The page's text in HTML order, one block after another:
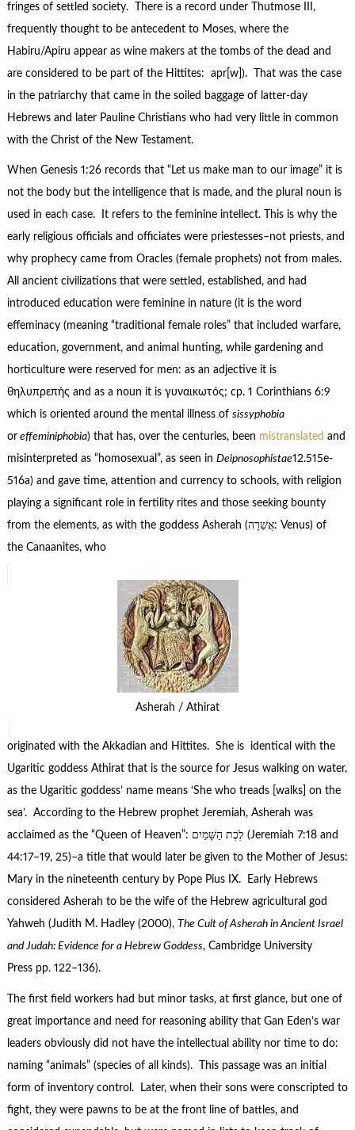
fringes of settled society. There is a record under Thutmose III,
frequently thought to be antecedent to Moses, where the
Habiru/Apiru appear as wine makers at the tombs of the dead and
are considered to be part of the Hittites: apr[w]). That was the case
in the patriarchy that came in the soiled baggage of latter-day
Hebrews and later Pauline Christians who had very little in common
with the Christ of the New Testament.
When Genesis 1:26 records that “Let us make man to our image” it is
not the body but the intelligence that is made, and the plural noun is
used in each case. It refers to the feminine intellect. This is why the
early religious officials and officiates were priestesses–not priests, and
why prophecy came from Oracles (female prophets) not from males.
All ancient civilizations that were settled, established, and had
introduced education were feminine in nature (it is the word
effeminacy (meaning “traditional female roles” that included warfare,
education, government, and animal hunting, while gardening and
horticulture were reserved for men: as an adjective it is
θηλυπρεπής and as a noun it is γυναικωτός; cp. 1 Corinthians 6:9
which is oriented around the mental illness of sissyphobia
oreffeminiphobia) that has, over the centuries, been mistranslated and
misinterpreted as “homosexual”, as seen in Deipnosophistae12.515e-
516a) and gave time, attention and currency to schools, with religion
playing a significant role in fertility rites and those seeking bounty
from the elements, as with the goddess Asherah (אֲשֵׁרָה‎: Venus) of
the Canaanites, who
Asherah / Athirat
originated with the Akkadian and Hittites. She is identical with the
Ugaritic goddess Athirat that is the source for Jesus walking on water,
as the Ugaritic goddess’ name means ‘She who treads [walks] on the
sea’. According to the Hebrew prophet Jeremiah, Asherah was
acclaimed as the “Queen of Heaven”: לֶכֶת הַשָּׁמַיִם‎ (Jeremiah 7:18 and
44:17–19, 25)–a title that would later be given to the Mother of Jesus:
Mary in the nineteenth century by Pope Pius IX. Early Hebrews
considered Asherah to be the wife of the Hebrew agricultural god
Yahweh (Judith M. Hadley (2000), The Cult of Asherah in Ancient Israel
and Judah: Evidence for a Hebrew Goddess, Cambridge University
Press pp. 122–136).
The first field workers had but minor tasks, at first glance, but one of
great importance and need for reasoning ability that Gan Eden’s war
leaders obviously did not have the intellectual ability nor time to do:
naming “animals” (species of all kinds). This passage was an initial
form of inventory control. Later, when their sons were conscripted to
fight, they were pawns to be at the front line of battles, and